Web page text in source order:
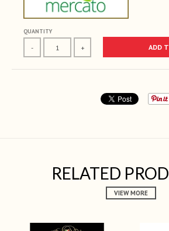
QUANTITY
- + ADD
RELATED
VIEW MORE